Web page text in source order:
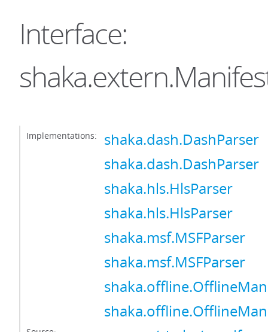
Interface:
Implementations:
shaka.dash.DashParser
shaka.dash.DashParser
shaka.hls.HlsParser
shaka.hls.HlsParser
shaka.msf.MSFParser
shaka.msf.MSFParser